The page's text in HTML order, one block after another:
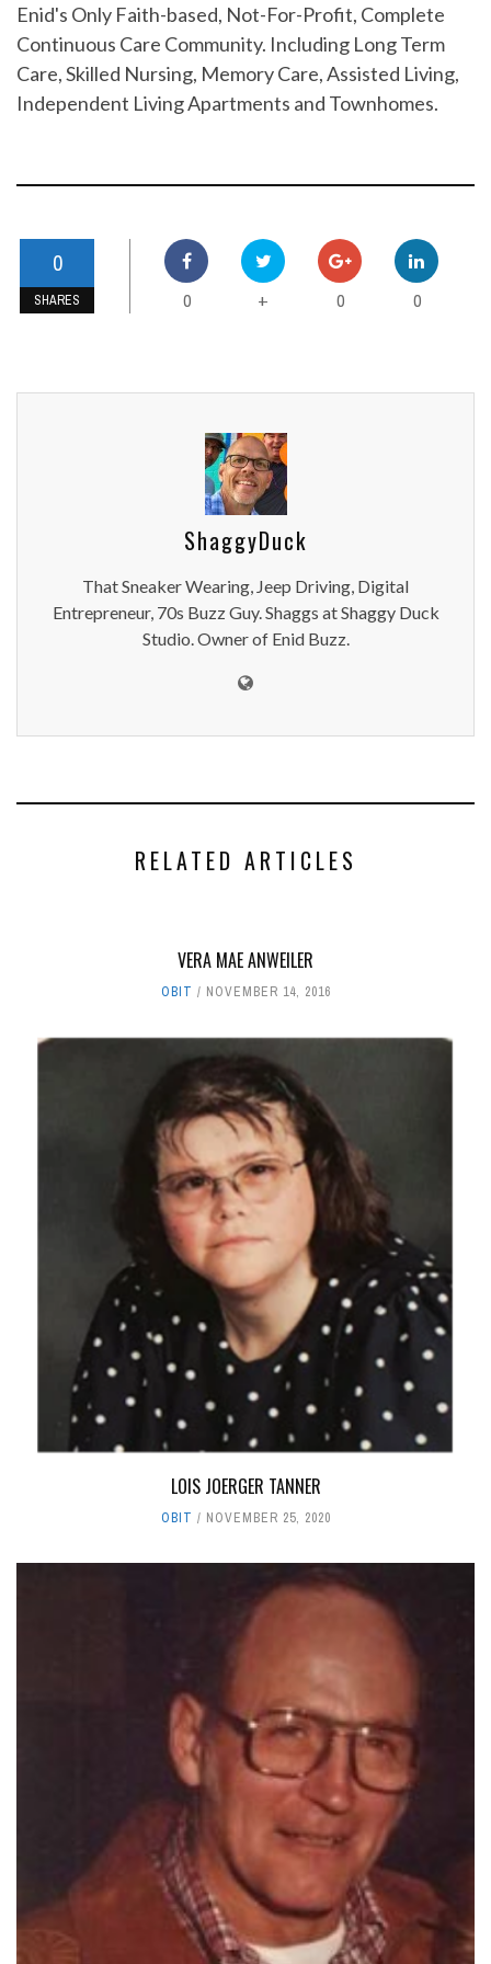
Enid's Only Faith-based, Not-For-Profit, Complete
Continuous Care Community. Including Long Term
Care, Skilled Nursing, Memory Care, Assisted Living,
Independent Living Apartments and Townhomes.
0
SHARES 0 + 0 0
ShaggyDuck
That Sneaker Wearing, Jeep Driving, Digital
Entrepreneur, 70s Buzz Guy. Shaggs at Shaggy Duck
Studio. Owner of Enid Buzz.
RELATED ARTICLES
VERA MAE ANWEILER
OBIT NOVEMBER 14, 2016
LOIS JOERGER TANNER
OBIT NOVEMBER 25, 2020